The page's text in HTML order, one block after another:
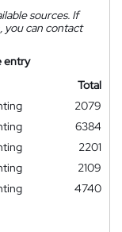
sources. If
you can contact
entry
Total
2079
6384
2201
2109
4740